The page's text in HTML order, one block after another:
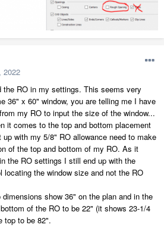
2022
RO in my settings. This seems very
36" x 60" window, you are telling me I have
my RO to input the size of the window...
it comes to the top and bottom placement
with my 5/8" RO allowance need to make
of the top and bottom of my RO. As it
the RO settings I still end up with the
locating the window size and not the RO
show 36" on the plan and in the
of the RO to be 22" (it shows 23-1/4
top to be 82".